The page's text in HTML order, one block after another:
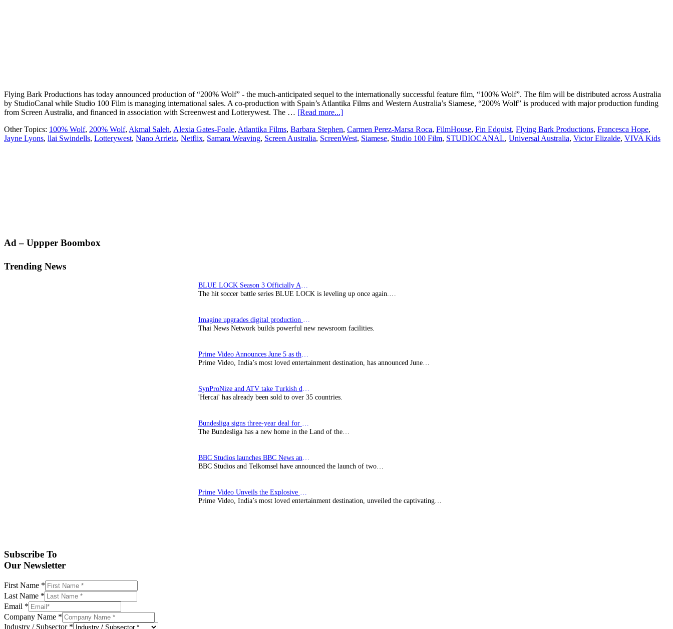
Flying Bark Productions has today announced production of “200% Wolf” - the much-anticipated sequel to the internationally successful feature film, “100% Wolf”. The film will be distributed across Australia
by StudioCanal while Studio 100 Film is managing international sales. A co-production with Spain’s Atlantika Films and Western Australia’s Siamese, “200% Wolf” is produced with major production funding
from Screen Australia, and financed in association with Screenwest and Lotterywest. The … [Read more...]about
Bark
Productions
Other Topics: 100% Wolf, 200% Wolf, Akmal Saleh, Alexia Gates-Foale, Atlantika Films, Barbara Stephen, Carmen Perez-Marsa Roca, FilmHouse, Fin Edquist, Flying Bark Productions, Francesca Hope,
Jayne Lyons, llai Swindells, Lotterywest, Nano Arrieta, Netflix, Samara Weaving, Screen Australia, ScreenWest, Siamese, Studio 100 Film, STUDIOCANAL, Universal Australia, Victor Elizalde, VIVA Kids
Primary
Ad – Uppper Boombox
Trending News
The hit soccer battle series BLUE LOCK is leveling up once again.…
Thai News Network builds powerful new newsroom facilities.
Prime Video, India’s most loved entertainment destination, has announced June…
'Hercai' has already been sold to over 35 countries.
The Bundesliga has a new home in the Land of the…
BBC Studios and Telkomsel have announced the launch of two…
Prime Video, India’s most loved entertainment destination, unveiled the captivating…
Subscribe To
Our Newsletter
First Name *
Last Name *
Email *
Company Name *
Industry / Subsector *